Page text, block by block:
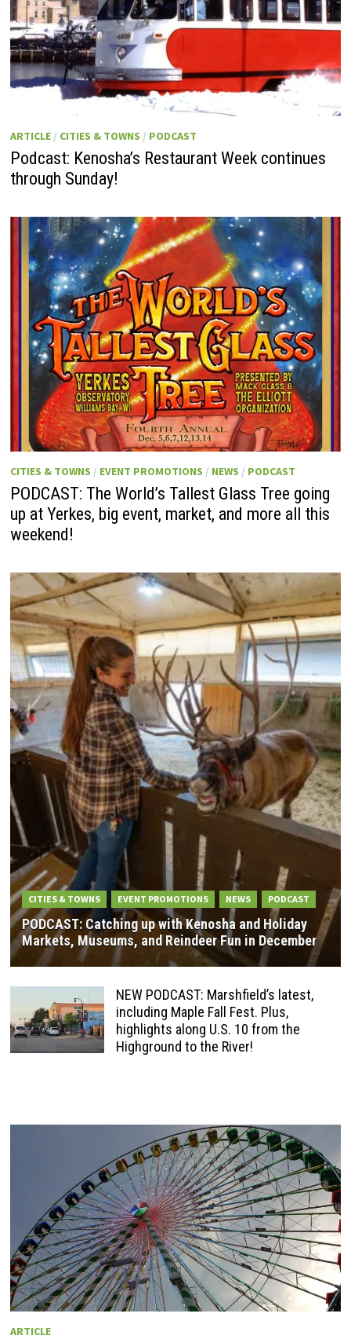
ARTICLE/ CITIES & TOWNS / PODCAST
Podcast: Kenosha’s Restaurant Week continues
through Sunday!
CITIES & TOWNS / EVENT PROMOTIONS / NEWS / PODCAST
PODCAST: The World’s Tallest Glass Tree going
up at Yerkes, big event, market, and more all this
weekend!
CITIES & TOWNS EVENT PROMOTIONS NEWS PODCAST
PODCAST: Catching up with Kenosha and Holiday
Markets, Museums, and Reindeer Fun in December
NEW PODCAST: Marshfield’s latest,
including Maple Fall Fest. Plus,
highlights along U.S. 10 from the
Highground to the River!
ARTICLE